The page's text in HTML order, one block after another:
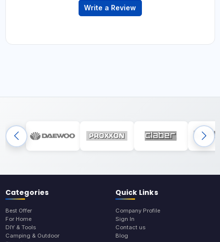
Write a Review
Categories
Best Offer
For Home
DIY & Tools
Camping & Outdoor
Quick Links
Company Profile
Sign In
Contact us
Blog